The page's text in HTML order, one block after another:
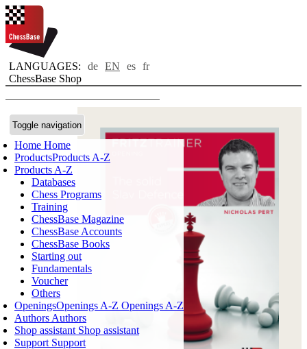
LANGUAGES: de EN es fr
ChessBase Shop
Toggle navigation
Home Home
ProductsProducts A-Z
Products A-Z
Databases
Chess Programs
Training
ChessBase Magazine
ChessBase Accounts
ChessBase Books
Starting out
Fundamentals
Voucher
Others
OpeningsOpenings A-Z Openings A-Z
Authors Authors
Shop assistant Shop assistant
Support Support